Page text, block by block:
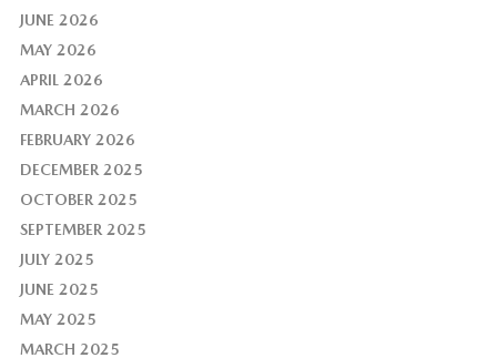
JUNE 2026
MAY 2026
APRIL 2026
MARCH 2026
FEBRUARY 2026
DECEMBER 2025
OCTOBER 2025
SEPTEMBER 2025
JULY 2025
JUNE 2025
MAY 2025
MARCH 2025